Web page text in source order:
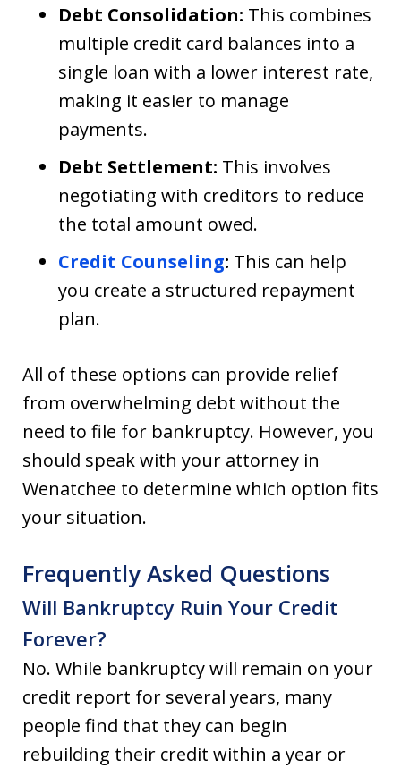
Debt Consolidation: This combines
multiple credit card balances into a
single loan with a lower interest rate,
making it easier to manage
payments.
Debt Settlement: This involves
negotiating with creditors to reduce
the total amount owed.
Credit Counseling: This can help
you create a structured repayment
plan.
All of these options can provide relief
from overwhelming debt without the
need to file for bankruptcy. However, you
should speak with your attorney in
Wenatchee to determine which option fits
your situation.
Frequently Asked Questions
Will Bankruptcy Ruin Your Credit
Forever?
No. While bankruptcy will remain on your
credit report for several years, many
people find that they can begin
rebuilding their credit within a year or